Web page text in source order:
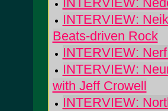
INTERVIEW:
Beats-driven Rock
INTERVIEW:
INTERVIEW:
with Jeff Crowell
INTERVIEW: